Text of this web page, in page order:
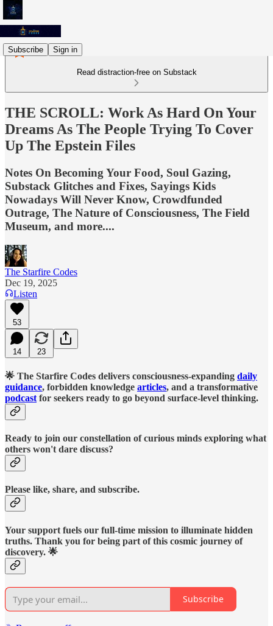
Subscribe Sign in
Read distraction-free on Substack
THE SCROLL: Work As Hard On Your
Dreams As The People Trying To Cover
Up The Epstein Files
Notes On Becoming Your Food, Soul Gazing,
Substack Glitches and Fixes, Sayings Kids
Nowadays Will Never Know, Crowdfunded
Outrage, The Nature of Consciousness, The Field
Museum, and more....
The Starfire Codes
Dec 19, 2025
Listen
53
14 23
🌟 The Starfire Codes delivers consciousness-expanding daily
guidance, forbidden knowledge articles, and a transformative
podcast for seekers ready to go beyond surface-level thinking.
Ready to join our constellation of curious minds exploring what
others won't dare discuss?
Please like, share, and subscribe.
Your support fuels our full-time mission to illuminate hidden
truths. Thank you for being part of this cosmic journey of
discovery. 🌟
Subscribe